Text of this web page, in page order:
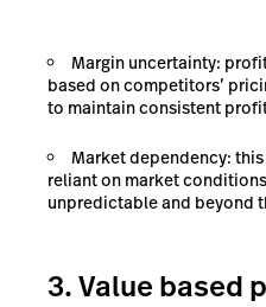
Margin uncertainty:
based on competitors’
to maintain consistent
Market dependency:
reliant on market
unpredictable and beyond
3. Value based